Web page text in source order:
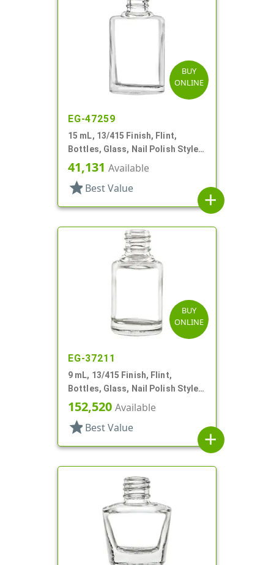
BUY
ONLINE
EG-47259
15 mL, 13/415 Finish, Flint,
Bottles, Glass, Nail Polish Style
Round
41,131 Available
star Best Value
add
BUY
ONLINE
EG-37211
9 mL, 13/415 Finish, Flint,
Bottles, Glass, Nail Polish Style
Round
152,520 Available
star Best Value
add